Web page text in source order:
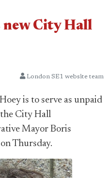
new City Hall
London SE1 website team
is to serve as unpaid
City Hall
Mayor Boris
Thursday.